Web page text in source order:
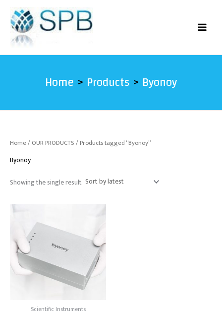
content
Home Products Byonoy
Home/OUR PRODUCTS/ Products tagged “Byonoy”
Byonoy
Showing the single result
Scientific Instruments